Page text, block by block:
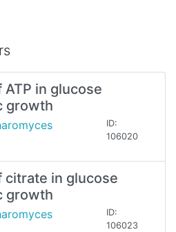
in glucose
growth
ID:
106020
citrate in glucose
growth
ID:
106023